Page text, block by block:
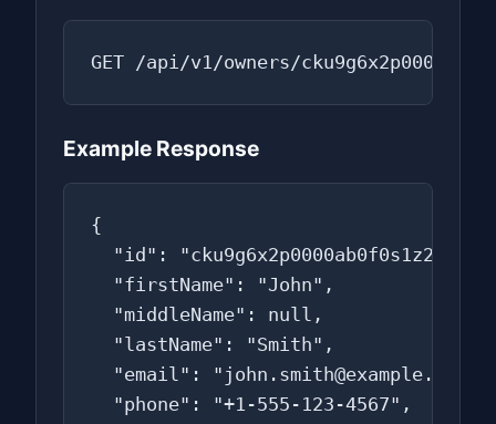
GET /api/v1/owners/
Example Response
{
  "id": "cku9g6x2p0000ab0f0s1z2z3z",
  "firstName": "John",
  "middleName": null,
  "lastName": "Smith",
  "email": "john.smith@example.com",
  "phone": "+1-555-123-4567",